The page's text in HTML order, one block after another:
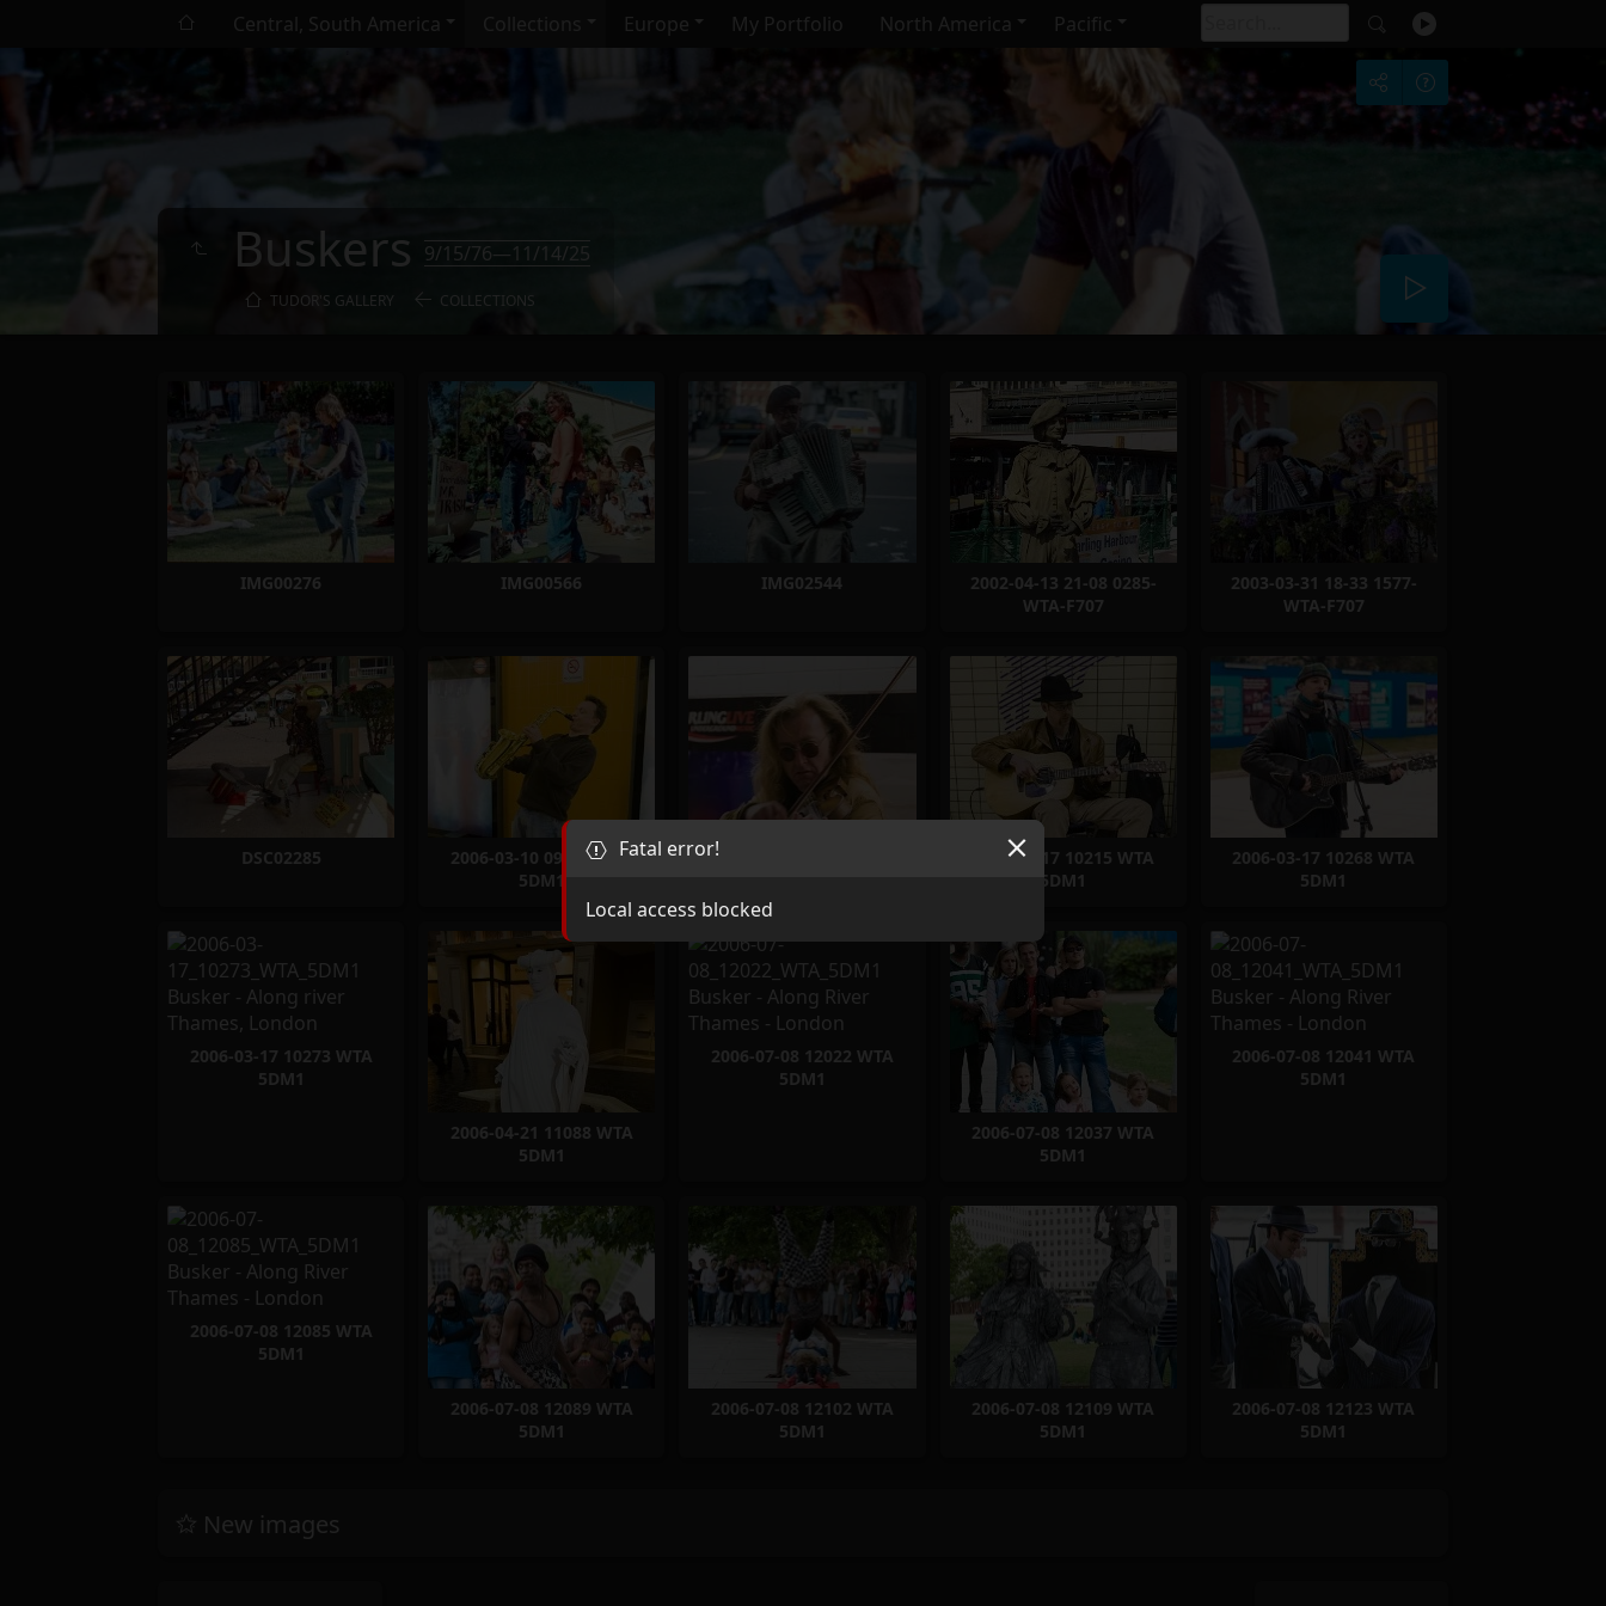
Central, South America Europe My Portfolio North America Pacific
Buskers 9/15/76—11/14/25
TUDOR'S GALLERY COLLECTIONS
IMG00276 IMG00566 IMG02544
2002-04-13 21-08 0285-
WTA-F707
2003-03-31 18-33 1577-
WTA-F707
DSC02285
2006-03-10 09906 WTA
5DM1
2006-03-17 10192 WTA
2006-03-17 10215 WTA
5DM1
2006-03-17 10268 WTA
5DM1
2006-03-17 10273 WTA
5DM1
2006-04-21 11088 WTA
5DM1
2006-07-08 12022 WTA
5DM1
2006-07-08 12037 WTA
5DM1
2006-07-08 12041 WTA
5DM1
2006-07-08 12085 WTA
5DM1
2006-07-08 12089 WTA
5DM1
2006-07-08 12102 WTA
5DM1
2006-07-08 12109 WTA
5DM1
2006-07-08 12123 WTA
5DM1
New images
Fatal error!
Local access blocked